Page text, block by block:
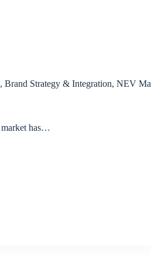
, Brand Strategy & Integration, NEV
market has…